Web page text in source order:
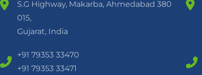
S.G Highway, Makarba, Ahmedabad 380
015,
Gujarat, India
+91 79353 33470
+91 79353 33471